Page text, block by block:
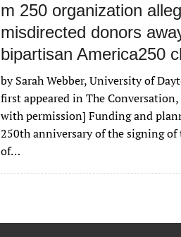
m 250 organization
misdirected donors
bipartisan America250
by Sarah Webber, University of
first appeared in The
with permission] Funding and
250th anniversary of the signing of
of…